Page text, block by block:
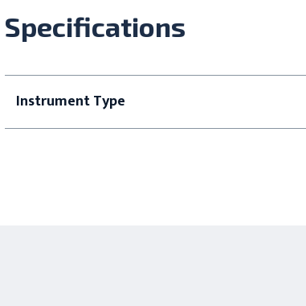
Specifications
Instrument Type